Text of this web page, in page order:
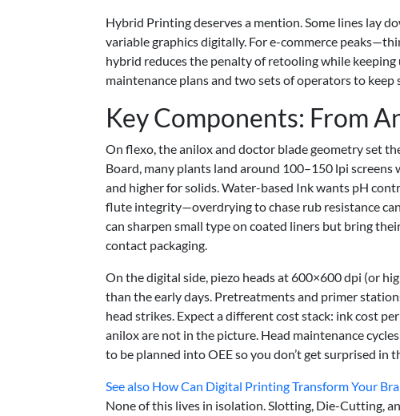
Hybrid Printing deserves a mention. Some lines lay
variable graphics digitally. For e-commerce
hybrid reduces the penalty of retooling while keeping
maintenance plans and two sets of operators to keep
Key Components: From
On flexo, the anilox and doctor blade geometry set
Board, many plants land around 100–150 lpi
and higher for solids. Water-based Ink wants pH
flute integrity—overdrying to chase rub resistance
can sharpen small type on coated liners but bring
contact packaging.
On the digital side, piezo heads at 600×600 dpi (or
than the early days. Pretreatments and primer
head strikes. Expect a different cost stack: ink cost
anilox are not in the picture. Head maintenance
to be planned into OEE so you don’t get surprised in
See also How Can Digital Printing Transform Your
None of this lives in isolation. Slotting, Die-Cutting,